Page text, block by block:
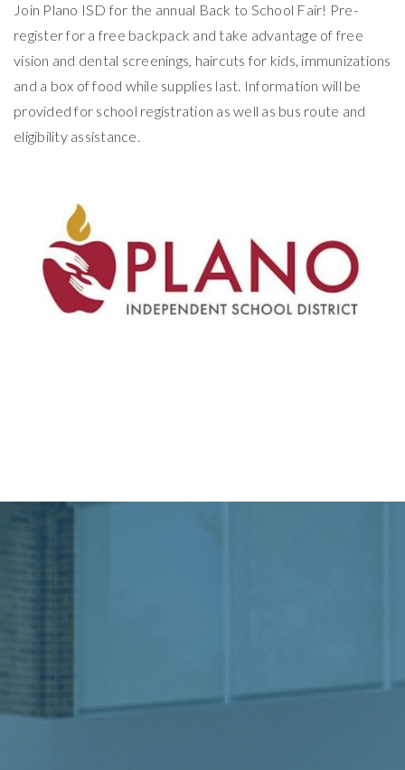
Join Plano ISD for the annual Back to School Fair! Pre-
register for a free backpack and take advantage of free
vision and dental screenings, haircuts for kids, immunizations
and a box of food while supplies last. Information will be
provided for school registration as well as bus route and
eligibility assistance.